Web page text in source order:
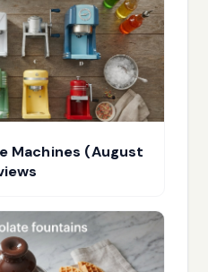
Machines (August